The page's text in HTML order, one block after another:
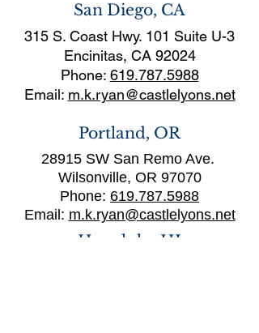
San Diego, CA
315 S. Coast Hwy. 101 Suite U-3
Encinitas, CA 92024
Phone: 619.787.5988
Email: m.k.ryan@castlelyons.net
Portland, OR
28915 SW San Remo Ave.
Wilsonville, OR 97070
Phone: 619.787.5988
Email: m.k.ryan@castlelyons.net
Honolulu, HI